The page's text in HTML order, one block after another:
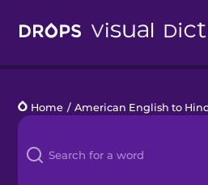
Languages
Blog
Home / American English to